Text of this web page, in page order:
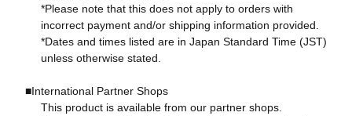
*Please note that this does not apply to orders with
incorrect payment and/or shipping information provided.
*Dates and times listed are in Japan Standard Time (JST)
unless otherwise stated.
■International Partner Shops
This product is available from our partner shops.